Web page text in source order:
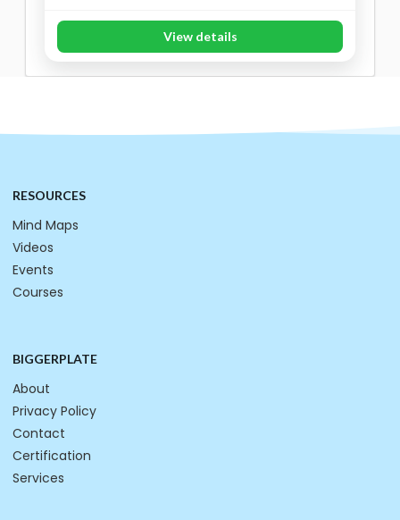
View details
RESOURCES
Mind Maps
Videos
Events
Courses
BIGGERPLATE
About
Privacy Policy
Contact
Certification
Services